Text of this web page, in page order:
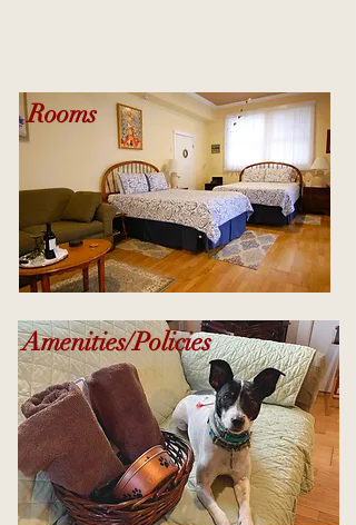
Rooms
Amenities/Policies